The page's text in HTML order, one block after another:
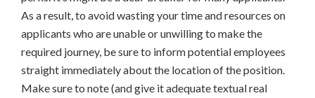
As a result, to avoid wasting your time and resources on
applicants who are unable or unwilling to make the
required journey, be sure to inform potential employees
straight immediately about the location of the position.
Make sure to note (and give it adequate textual real